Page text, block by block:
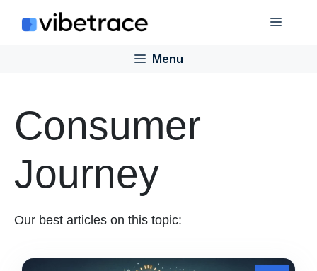
Menu
Menu
Consumer
Journey
Our best articles on this topic: